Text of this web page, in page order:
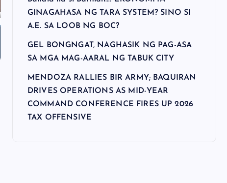
GINAGAHASA NG TARA SYSTEM? SINO SI
A.E. SA LOOB NG BOC?
GEL BONGNGAT, NAGHASIK NG PAG-ASA
SA MGA MAG-AARAL NG TABUK CITY
MENDOZA RALLIES BIR ARMY; BAQUIRAN
DRIVES OPERATIONS AS MID-YEAR
COMMAND CONFERENCE FIRES UP 2026
TAX OFFENSIVE